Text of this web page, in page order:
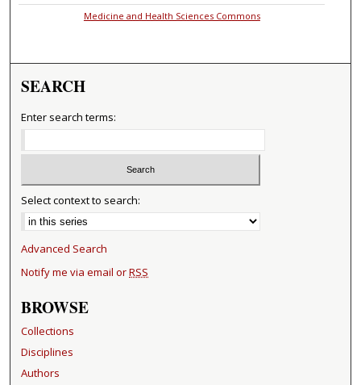
Medicine and Health Sciences Commons
SEARCH
Enter search terms:
Select context to search:
Advanced Search
Notify me via email orRSS
BROWSE
Collections
Disciplines
Authors